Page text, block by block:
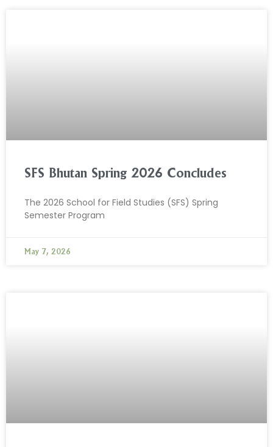
SFS Bhutan Spring 2026 Concludes
The 2026 School for Field Studies (SFS) Spring
Semester Program
May 7, 2026